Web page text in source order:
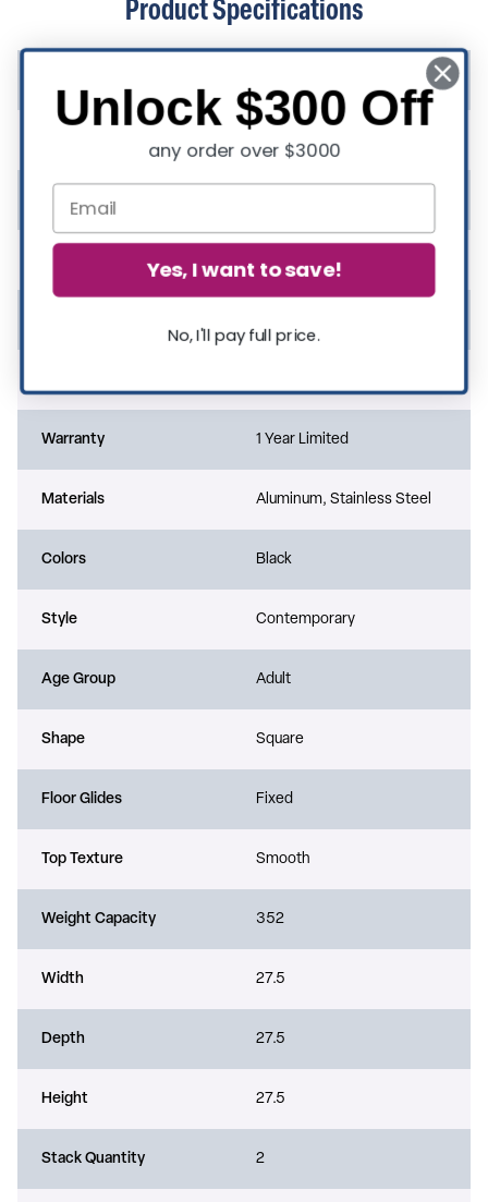
Product Specifications
Rated For Commercial Use
Quantity in Set
Assembly Required Yes
Warranty 1 Year Limited
Materials Aluminum, Stainless Steel
Colors Black
Style Contemporary
Age Group Adult
Shape Square
Floor Glides Fixed
Top Texture Smooth
Weight Capacity 352
Width 27.5
Depth 27.5
Height 27.5
Stack Quantity 2
Unlock $300 Off
any order over $3000
Yes, I want to save!
No, I'll pay full price.